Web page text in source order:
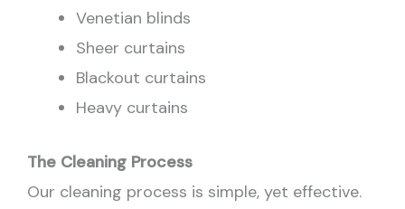
Venetian blinds
Sheer curtains
Blackout curtains
Heavy curtains
The Cleaning Process
Our cleaning process is simple, yet effective.